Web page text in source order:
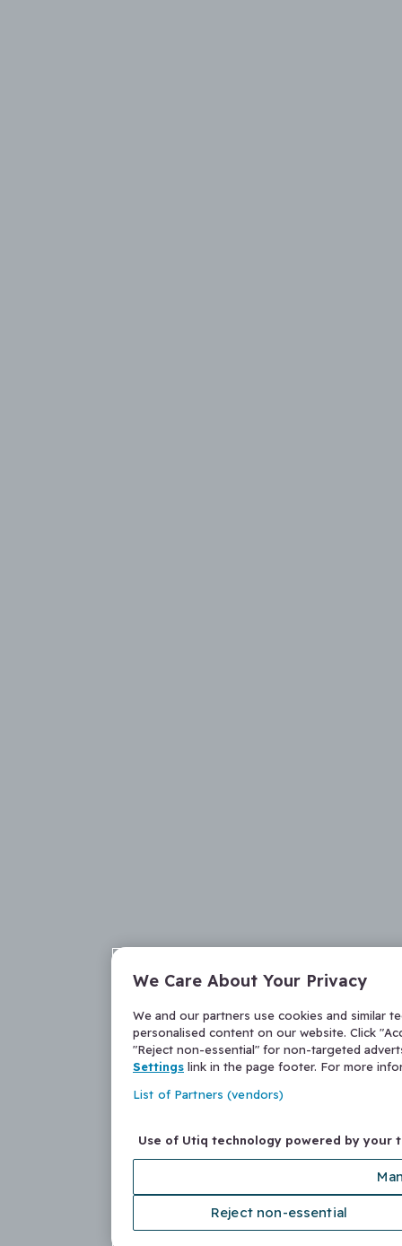
We Care About Your Privacy
We and our partners use cookies and similar
personalised content on our website. Click
"Reject non-essential" for non-targeted
Settings link in the page footer. For more
List of Partners (vendors)
Use of Utiq technology powered by your
Reject non-essential